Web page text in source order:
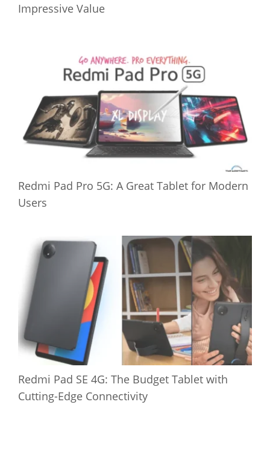
Impressive Value
Redmi Pad Pro 5G: A Great Tablet for Modern
Users
Redmi Pad SE 4G: The Budget Tablet with
Cutting-Edge Connectivity